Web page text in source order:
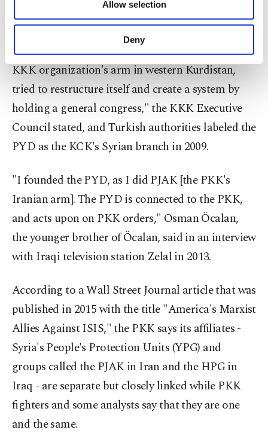
Other cookies will be used for limited
purposes, subject to your explicit consent, to
make our website more functional and
personal as well as for advertising/marketing
preferences through the panel below. To learn
more about cookies, you can click on the
Information Text.
Allow selection
Deny
change. The KCK released a statement in 2006, in
which they acknowledged the PYD as their
affiliate in western Kurdistan. "The PYD, as the
KKK organization's arm in western Kurdistan,
tried to restructure itself and create a system by
holding a general congress," the KKK Executive
Council stated, and Turkish authorities labeled the
PYD as the KCK's Syrian branch in 2009.
"I founded the PYD, as I did PJAK [the PKK's
Iranian arm]. The PYD is connected to the PKK,
and acts upon on PKK orders," Osman Öcalan,
the younger brother of Öcalan, said in an interview
with Iraqi television station Zelal in 2013.
According to a Wall Street Journal article that was
published in 2015 with the title "America's Marxist
Allies Against ISIS," the PKK says its affiliates -
Syria's People's Protection Units (YPG) and
groups called the PJAK in Iran and the HPG in
Iraq - are separate but closely linked while PKK
fighters and some analysts say that they are one
and the same.